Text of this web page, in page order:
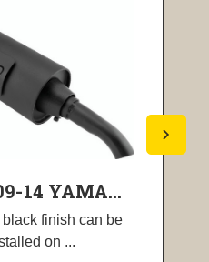
14 YAMA...
finish can be
on ...